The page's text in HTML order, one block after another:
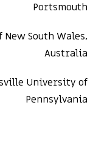
Portsmouth
South Wales,
Australia
University of
Pennsylvania